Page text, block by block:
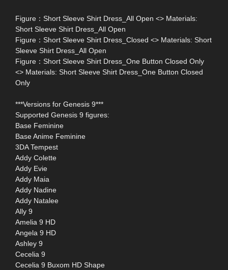
Figure：Short Sleeve Shirt Dress_All Open <> Materials:
Short Sleeve Shirt Dress_All Open
Figure：Short Sleeve Shirt Dress_Closed <> Materials: Short
Sleeve Shirt Dress_All Open
Figure：Short Sleeve Shirt Dress_One Button Closed Only
<> Materials: Short Sleeve Shirt Dress_One Button Closed
Only
***Versions for Genesis 9***
Supported Genesis 9 figures:
Base Feminine
Base Anime Feminine
3DA Tempest
Addy Colette
Addy Evie
Addy Maia
Addy Nadine
Addy Natalee
Ally 9
Amelia 9 HD
Angela 9 HD
Ashley 9
Cecelia 9
Cecelia 9 Buxom HD Shape